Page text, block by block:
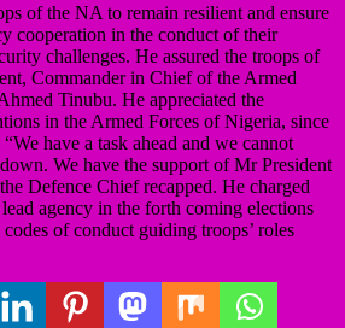
of the NA to remain resilient and ensure
cooperation in the conduct of their
challenges. He assured the troops of
Commander in Chief of the Armed
Tinubu. He appreciated the
in the Armed Forces of Nigeria, since
have a task ahead and we cannot
We have the support of Mr President
Defence Chief recapped. He charged
agency in the forth coming elections
of conduct guiding troops’ roles